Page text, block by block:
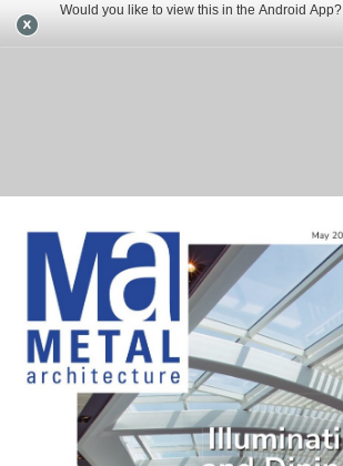
Would you like to view this in the Android App?